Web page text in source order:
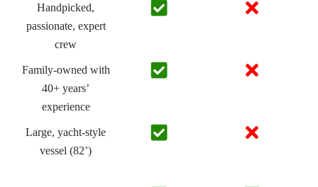
Handpicked,
passionate, expert
crew
Family-owned with
40+ years’
experience​
Large, yacht-style
vessel (82’)